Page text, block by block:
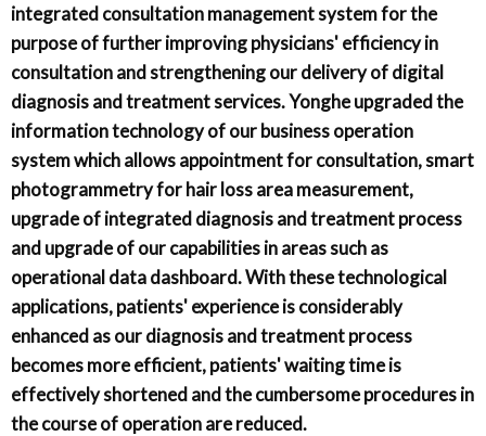
integrated consultation management system for the
purpose of further improving physicians' efficiency in
consultation and strengthening our delivery of digital
diagnosis and treatment services. Yonghe upgraded the
information technology of our business operation
system which allows appointment for consultation, smart
photogrammetry for hair loss area measurement,
upgrade of integrated diagnosis and treatment process
and upgrade of our capabilities in areas such as
operational data dashboard. With these technological
applications, patients' experience is considerably
enhanced as our diagnosis and treatment process
becomes more efficient, patients' waiting time is
effectively shortened and the cumbersome procedures in
the course of operation are reduced.